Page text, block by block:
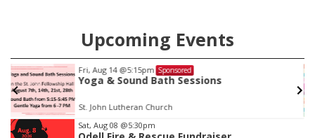
Upcoming Events
Fri, Aug 14 @5:15pm Sponsored
Yoga & Sound Bath Sessions
St. John Lutheran Church
Item
Sat, Aug 08 @5:30pm